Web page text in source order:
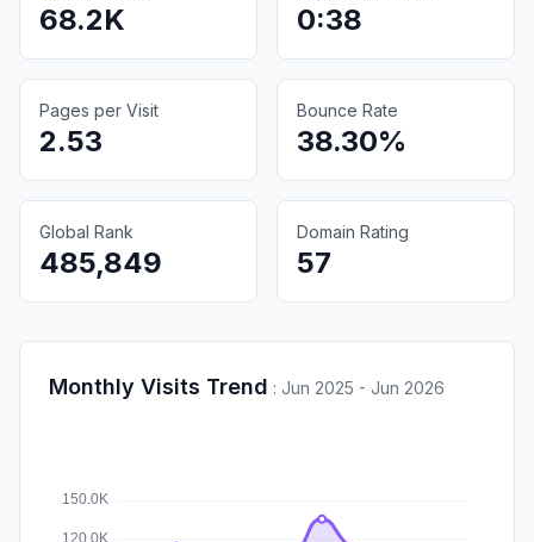
68.2K 0:38
Pages per Visit
2.53
Bounce Rate
38.30%
Global Rank
485,849
Domain Rating
57
Monthly Visits Trend : Jun 2025 - Jun 2026